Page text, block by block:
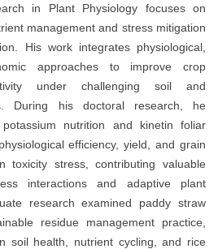
in Plant Physiology focuses on
management and stress mitigation
His work integrates physiological,
approaches to improve crop
under challenging soil and
During his doctoral research, he
nutrition and kinetin foliar
efficiency, yield, and grain
stress, contributing valuable
interactions and adaptive plant
research examined paddy straw
residue management practice,
soil health, nutrient cycling, and rice